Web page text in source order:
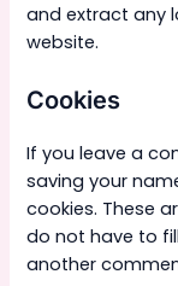
and extract any
website.
Cookies
If you leave a
saving your
cookies. These
do not have to
another